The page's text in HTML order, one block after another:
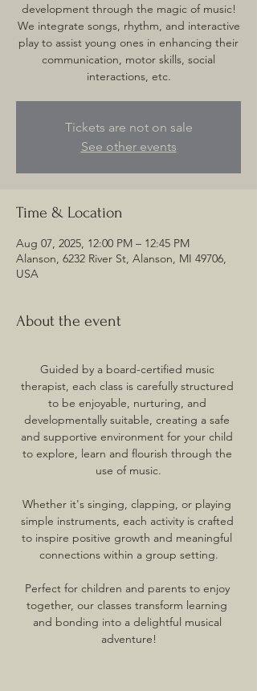
development through the magic of music!
We integrate songs, rhythm, and interactive
play to assist young ones in enhancing their
communication, motor skills, social
interactions, etc.
Tickets are not on sale
See other events
Time & Location
Aug 07, 2025, 12:00 PM – 12:45 PM
Alanson, 6232 River St, Alanson, MI 49706,
USA
About the event
Guided by a board-certified music
therapist, each class is carefully structured
to be enjoyable, nurturing, and
developmentally suitable, creating a safe
and supportive environment for your child
to explore, learn and flourish through the
use of music.
Whether it's singing, clapping, or playing
simple instruments, each activity is crafted
to inspire positive growth and meaningful
connections within a group setting.
Perfect for children and parents to enjoy
together, our classes transform learning
and bonding into a delightful musical
adventure!